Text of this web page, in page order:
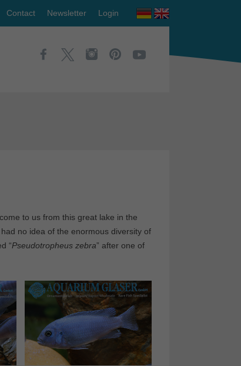
Contact Newsletter Login
to us from this great lake in the
no idea of the enormous diversity of
“Pseudotropheus zebra” after one of